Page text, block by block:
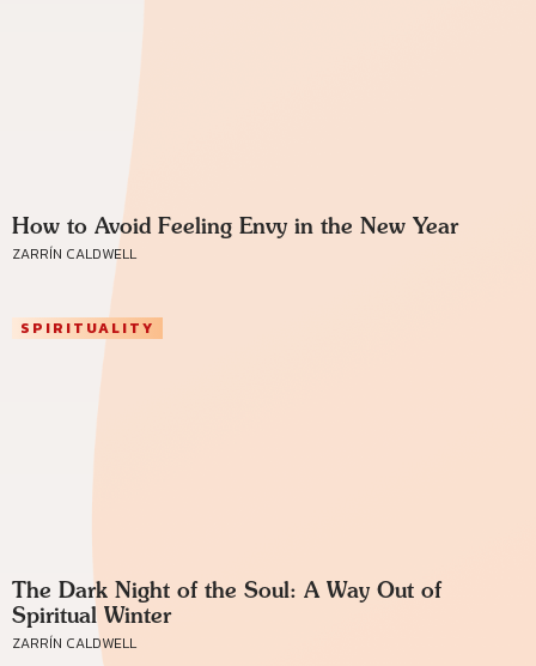
How to Avoid Feeling Envy in the New Year
ZARRÍN CALDWELL
SPIRITUALITY
The Dark Night of the Soul: A Way Out of
Spiritual Winter
ZARRÍN CALDWELL